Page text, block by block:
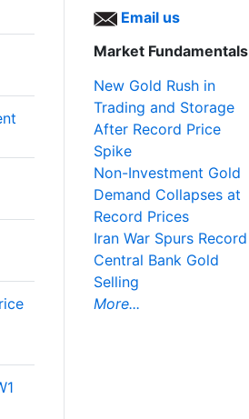
Email us
Market Fundamentals
New Gold Rush in
Trading and Storage
After Record Price
Spike
Non-Investment Gold
Demand Collapses at
Record Prices
Iran War Spurs Record
Central Bank Gold
Selling
More...